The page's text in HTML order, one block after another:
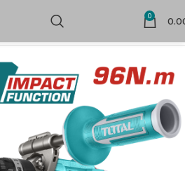
0
Cordless Drill Drivers